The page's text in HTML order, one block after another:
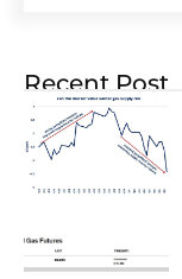
Recent Post